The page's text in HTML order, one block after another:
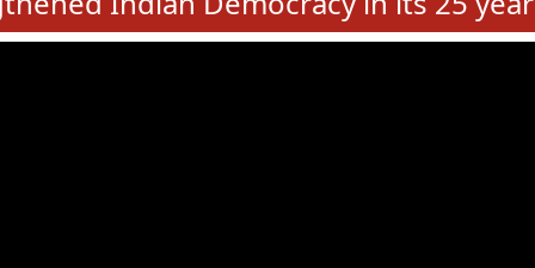
Education, Gender and other details of Sitting Rajya Sabha